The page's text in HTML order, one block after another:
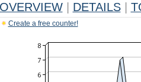
OVERVIEW DETAILS
Create a free counter!